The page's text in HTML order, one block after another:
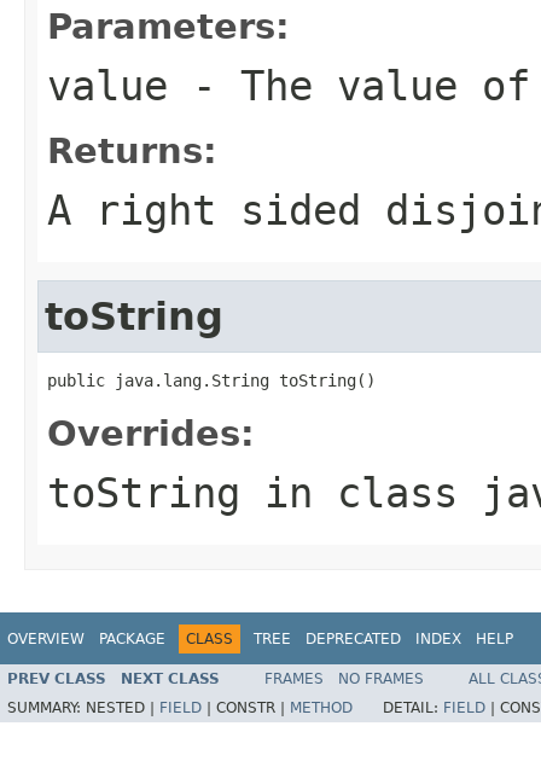
Parameters:
value - The value
Returns:
A right sided
toString
public java.lang.String toString()
Overrides:
toString in class
OVERVIEW PACKAGE CLASS TREE DEPRECATED INDEX HELP
PREV CLASS NEXT CLASS FRAMES NO FRAMES
ALL
SUMMARY: NESTED | FIELD CONSTR | METHOD DETAIL: FIELD